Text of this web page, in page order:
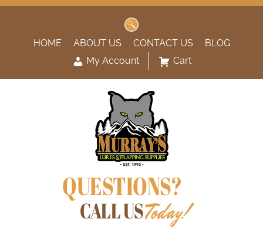
HOME ABOUT US CONTACT US
BLOG
My Account
Cart
QUESTIONS?
CALL USToday!